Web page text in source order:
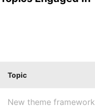
Topic
New theme framework